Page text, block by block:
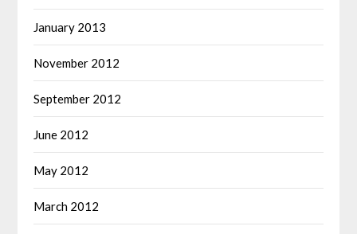
January 2013
November 2012
September 2012
June 2012
May 2012
March 2012